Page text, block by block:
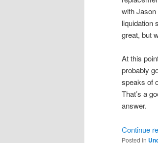
with
liquidation
great, but
At this
probably
speaks of
That’s a
answer.
Continue
Posted in